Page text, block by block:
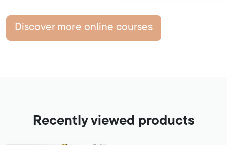
Discover more online courses
Recently viewed products